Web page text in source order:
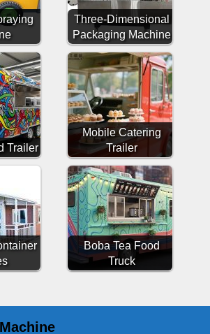
Three-Dimensional
Packaging Machine
Trailer
Mobile Catering
Trailer
Boba Tea Food
Truck